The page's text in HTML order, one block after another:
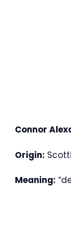
Connor
Origin:
Meaning: